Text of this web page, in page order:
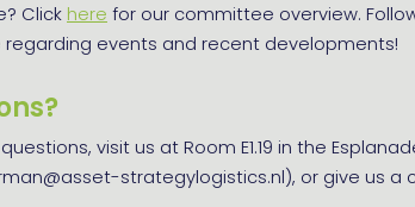
Click here for our committee overview.
events and recent developments!
visit us at Room E1.19 in the
strategylogistics.nl), or give us a